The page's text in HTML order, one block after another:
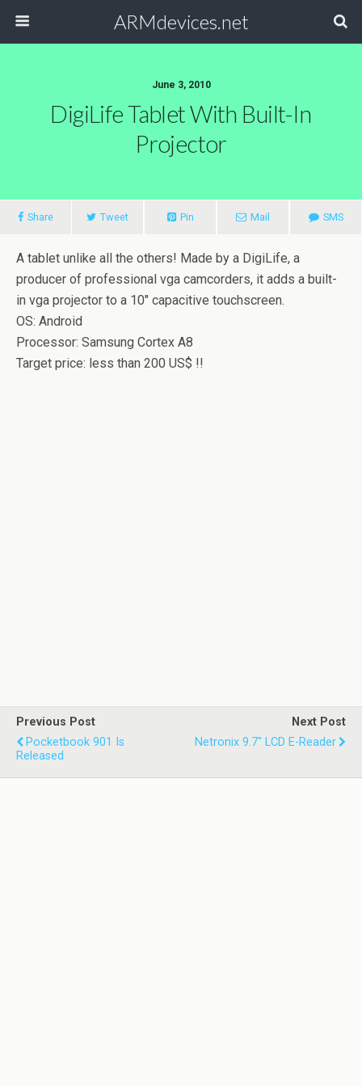
ARMdevices.net
June 3, 2010
DigiLife Tablet With Built-In
Projector
Share Tweet Pin Mail SMS
A tablet unlike all the others! Made by a DigiLife, a
producer of professional vga camcorders, it adds a built-
in vga projector to a 10″ capacitive touchscreen.
OS: Android
Processor: Samsung Cortex A8
Target price: less than 200 US$ !!
Previous Post
Pocketbook 901 Is
Released
Next Post
Netronix 9.7" LCD E-Reader